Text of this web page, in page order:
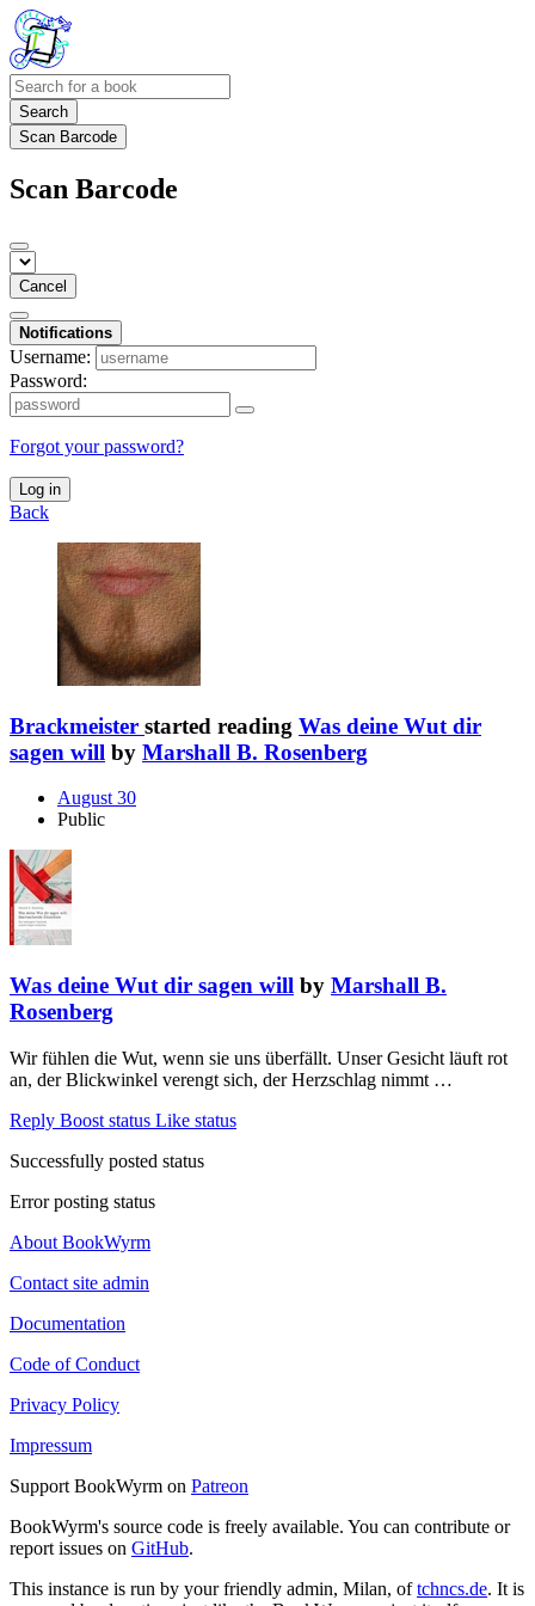
Search
Scan Barcode
Scan Barcode
Cancel
Notifications
Username:
Password:
Forgot your password?
Log in
Back
Brackmeister started reading Was deine Wut dir
sagen will by Marshall B. Rosenberg
August 30
Public
Was deine Wut dir sagen will by Marshall B.
Rosenberg
Wir fühlen die Wut, wenn sie uns überfällt. Unser Gesicht läuft rot
an, der Blickwinkel verengt sich, der Herzschlag nimmt …
Reply Boost status Like status
Successfully posted status
Error posting status
About BookWyrm
Contact site admin
Documentation
Code of Conduct
Privacy Policy
Impressum
Support BookWyrm on Patreon
BookWyrm's source code is freely available. You can contribute or
report issues on GitHub.
This instance is run by your friendly admin, Milan, oftchncs.de. It is